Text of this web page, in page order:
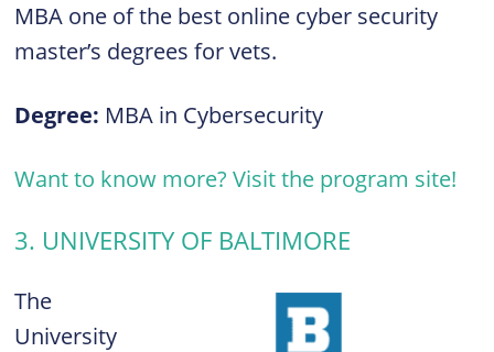
MBA one of the best online cyber security
master’s degrees for vets.
Degree: MBA in Cybersecurity
Want to know more? Visit the program site!
3. UNIVERSITY OF BALTIMORE
The
University